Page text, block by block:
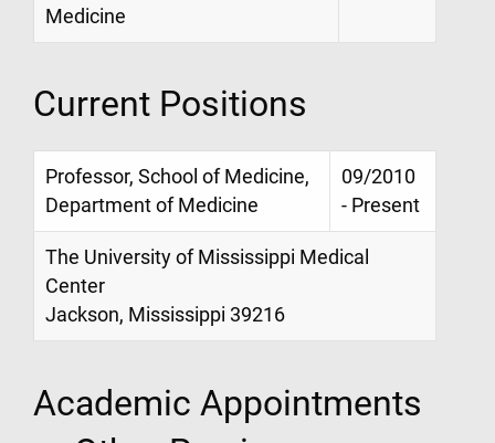
Medicine
Current Positions
Professor, School of Medicine,
Department of Medicine
09/2010
- Present
The University of Mississippi Medical
Center
Jackson, Mississippi 39216
Academic Appointments